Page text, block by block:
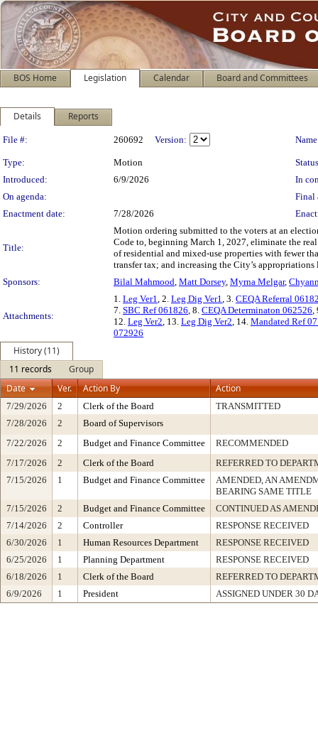
BOS Home Legislation Calendar Board and Committees
Details Reports
Legislation Details
File #: 260692 Version:
Type: Motion
Introduced:
6/9/2026
In
On agenda:
Final
Enactment date:
7/28/2026
Title:
Motion ordering submitted to the voters at an
Code to, beginning March 1, 2027, eliminate the
of residential and mixed-use properties with fewer
transfer tax; and increasing the City’s
Sponsors:
Bilal Mahmood, Matt Dorsey, Myrna Melgar,
Attachments:
1. Leg Ver1, 2. Leg Dig Ver1, 3. CEQA Referral
7. SBC Ref 061826, 8. CEQA Determinaton 062526,
12. Leg Ver2, 13. Leg Dig Ver2, 14. Mandated Ref
072926
History (11)
11 records
Group
Date
Ver. Action By Action
7/29/2026 2 Clerk of the Board
TRANSMITTED
7/28/2026
2
Board of Supervisors
7/22/2026
2 Budget and Finance Committee
RECOMMENDED
7/17/2026
2 Clerk of the Board
REFERRED TO
7/15/2026
1 Budget and Finance Committee
AMENDED, AN
BEARING SAME TITLE
7/15/2026
2 Budget and Finance Committee
CONTINUED AS
7/14/2026
2 Controller
RESPONSE RECEIVED
6/30/2026
1 Human Resources Department
RESPONSE RECEIVED
6/25/2026
1 Planning Department
RESPONSE RECEIVED
6/18/2026
1 Clerk of the Board
REFERRED TO
6/9/2026
1 President ASSIGNED UNDER 30